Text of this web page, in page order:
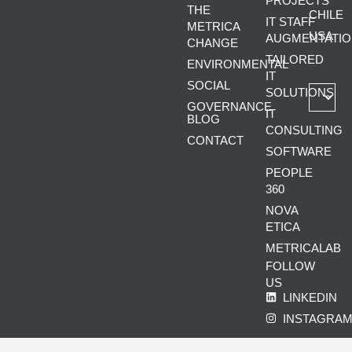
THE
METRICA
CHANGE
ENVIRONMENTAL
SOCIAL
GOVERNANCE
BLOG
CONTACT
IT STAFF
TAILORED
IT
SOLUTIONS
IT
CONSULTING
SOFTWARE
PEOPLE
360
NOVA
ETICA
METRICALAB
FOLLOW
US
LINKEDIN
CHILE
USA